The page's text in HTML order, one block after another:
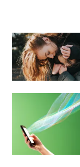
Commerce
Secretary
Gina
Raimondo
to
discuss
the
of
semiconductor
shortage
UAW
Region
Images)
(Getty